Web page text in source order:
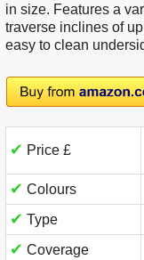
in size. Features a
traverse inclines of
easy to clean
✔ Price £
✔ Colours
✔ Type
✔ Coverage